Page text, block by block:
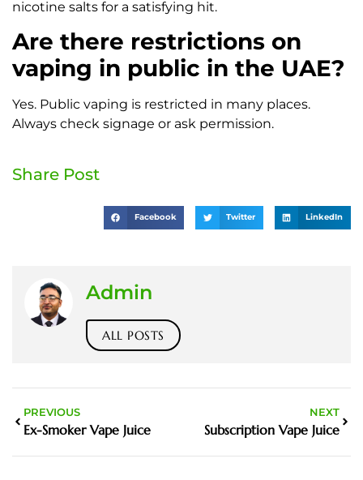
nicotine salts for a satisfying hit.
Are there restrictions on
vaping in public in the UAE?
Yes. Public vaping is restricted in many places.
Always check signage or ask permission.
Share Post
Facebook Twitter LinkedIn
Admin
ALL POSTS
PREVIOUS
Ex-Smoker Vape Juice
NEXT
Subscription Vape Juice